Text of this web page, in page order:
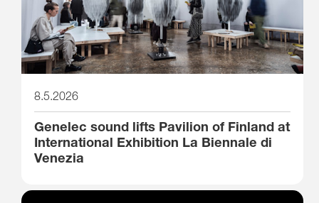
8.5.2026
Genelec sound lifts Pavilion of Finland at
International Exhibition La Biennale di
Venezia